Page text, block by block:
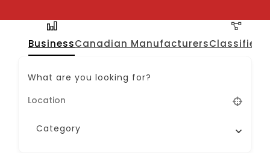
BusinessCanadian ManufacturersClassified
What are you looking for?
Category